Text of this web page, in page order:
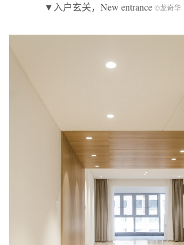
▼入户玄关，New entrance ©龙奇华